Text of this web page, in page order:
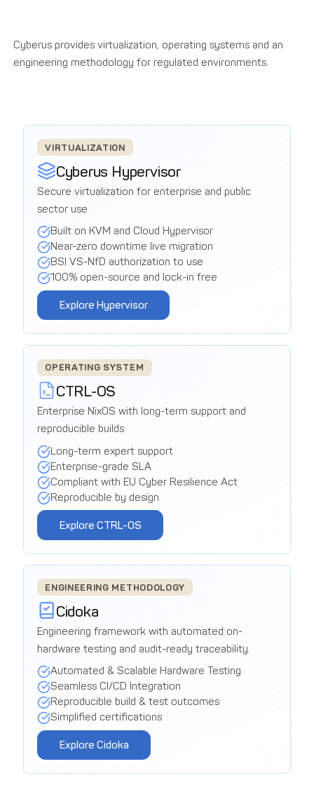
Cyberus provides virtualization, operating systems and an
engineering methodology for regulated environments.
VIRTUALIZATION
Cyberus Hypervisor
Secure virtualization for enterprise and public
sector use
Built on KVM and Cloud Hypervisor
Near-zero downtime live migration
BSI VS-NfD authorization to use
100% open-source and lock-in free
Explore Hypervisor
OPERATING SYSTEM
CTRL-OS
Enterprise NixOS with long-term support and
reproducible builds
Long-term expert support
Enterprise-grade SLA
Compliant with EU Cyber Resilience Act
Reproducible by design
Explore CTRL-OS
ENGINEERING METHODOLOGY
Cidoka
Engineering framework with automated on-
hardware testing and audit-ready traceability.
Automated & Scalable Hardware Testing
Seamless CI/CD Integration
Reproducible build & test outcomes
Simplified certifications
Explore Cidoka